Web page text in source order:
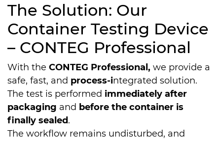
The Solution: Our
Container Testing Device
– CONTEG Pro­fes­sio­nal
With the CONTEG Pro­fes­sio­nal, we provide a
safe, fast, and process-integrated solution.
The test is performed immediately after
packaging and before the container is
finally sealed.
The workflow remains undisturbed, and